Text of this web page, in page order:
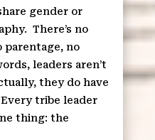
gender or
There’s no
parentage, no
leaders aren’t
they do have
tribe leader
thing: the